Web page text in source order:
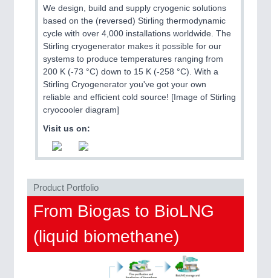
MOTION 21XX
LASER & OPTICS 21XX
PLASTICS 21XX
PROCESS INDUSTRY 21XX
QUALITY & TESTING 21XX
ROBOTICS 21XX
SENSORS & CONTROLS 21XX
TEXTILE 21XX
VISION 21XX
We design, build and supply cryogenic solutions
based on the (reversed) Stirling thermodynamic
cycle with over 4,000 installations worldwide. The
Stirling cryogenerator makes it possible for our
systems to produce temperatures ranging from
200 K (-73 °C) down to 15 K (-258 °C). With a
Stirling Cryogenerator you've got your own
reliable and efficient cold source! [Image of Stirling
cryocooler diagram]
Visit us on:
Product Portfolio
From Biogas to BioLNG
(liquid biomethane)